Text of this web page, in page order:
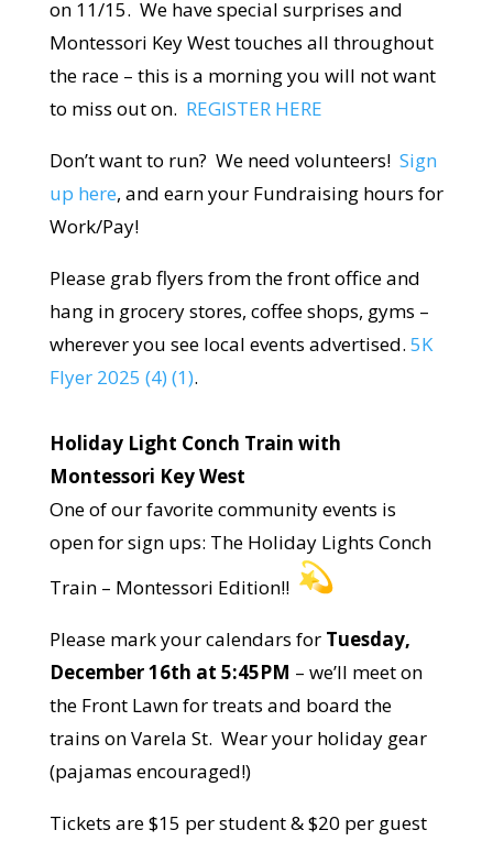
on 11/15. We have special surprises and
Montessori Key West touches all throughout
the race – this is a morning you will not want
to miss out on. REGISTER HERE
Don’t want to run? We need volunteers! Sign
up here, and earn your Fundraising hours for
Work/Pay!
Please grab flyers from the front office and
hang in grocery stores, coffee shops, gyms –
wherever you see local events advertised. 5K
Flyer 2025 (4) (1).
Holiday Light Conch Train with
Montessori Key West
One of our favorite community events is
open for sign ups: The Holiday Lights Conch
Train – Montessori Edition!!
Please mark your calendars for Tuesday,
December 16th at 5:45PM – we’ll meet on
the Front Lawn for treats and board the
trains on Varela St. Wear your holiday gear
(pajamas encouraged!)
Tickets are $15 per student & $20 per guest